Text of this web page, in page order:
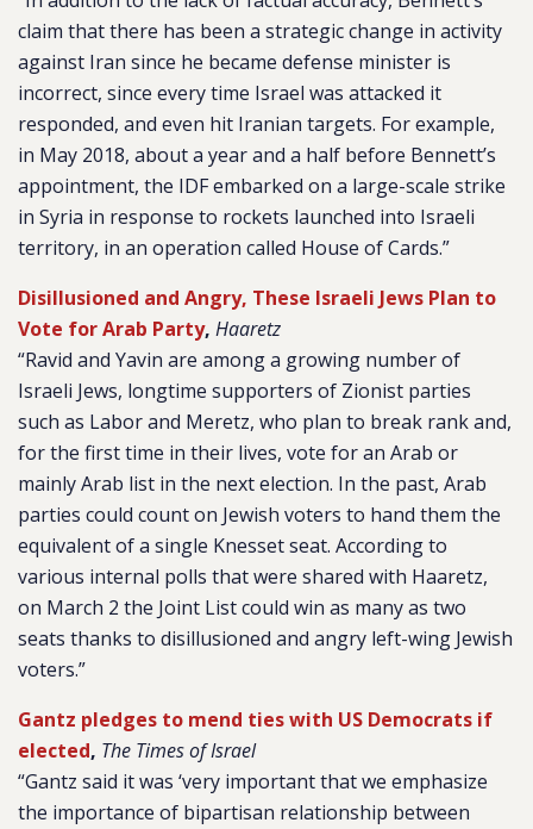
claim that there has been a strategic change in activity
against Iran since he became defense minister is
incorrect, since every time Israel was attacked it
responded, and even hit Iranian targets. For example,
in May 2018, about a year and a half before Bennett’s
appointment, the IDF embarked on a large-scale strike
in Syria in response to rockets launched into Israeli
territory, in an operation called House of Cards.”
Disillusioned and Angry, These Israeli Jews Plan to
Vote for Arab Party, Haaretz
“Ravid and Yavin are among a growing number of
Israeli Jews, longtime supporters of Zionist parties
such as Labor and Meretz, who plan to break rank and,
for the first time in their lives, vote for an Arab or
mainly Arab list in the next election. In the past, Arab
parties could count on Jewish voters to hand them the
equivalent of a single Knesset seat. According to
various internal polls that were shared with Haaretz,
on March 2 the Joint List could win as many as two
seats thanks to disillusioned and angry left-wing Jewish
voters.”
Gantz pledges to mend ties with US Democrats if
elected, The Times of Israel
“Gantz said it was ‘very important that we emphasize
the importance of bipartisan relationship between